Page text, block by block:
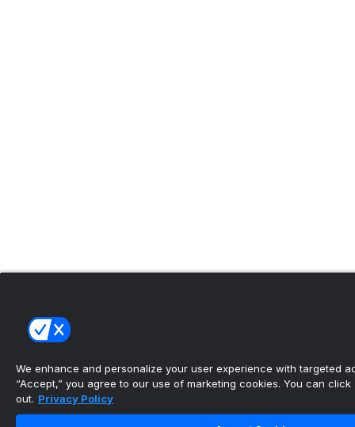
We enhance and personalize your user experience with targeted
“Accept,” you agree to our use of marketing cookies. You can click
out. Privacy Policy